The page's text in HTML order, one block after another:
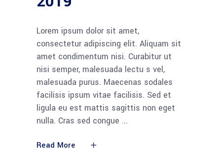
Lorem ipsum dolor sit amet,
consectetur adipiscing elit. Aliquam sit
amet condimentum nisi. Curabitur ut
nisi semper, malesuada lectu s vel,
malesuada purus. Maecenas sodales
facilisis ipsum vitae facilisis. Sed et
ligula eu est mattis sagittis non eget
nulla. Cras sed congue
Read More